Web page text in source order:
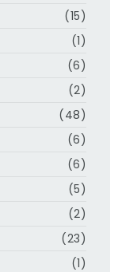
(15)
(1)
(6)
(2)
(48)
(6)
(6)
(5)
(2)
(23)
(1)